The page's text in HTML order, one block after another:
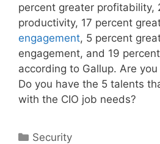
percent greater profitability,
productivity, 17 percent
engagement, 5 percent
engagement, and 19
according to Gallup. Are
Do you have the 5 talents
with the CIO job needs?
Categories
Security